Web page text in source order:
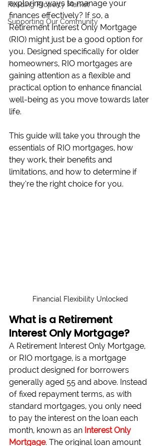
Reading Property Market
Supporting Our Community
exploring ways to manage your
finances effectively? If so, a
Retirement Interest Only Mortgage
(RIO) might just be a good option for
you. Designed specifically for older
homeowners, RIO mortgages are
gaining attention as a flexible and
practical option to enhance financial
well-being as you move towards later
life.
This guide will take you through the
essentials of RIO mortgages, how
they work, their benefits and
limitations, and how to determine if
they’re the right choice for you.
Financial Flexibility Unlocked
What is a Retirement
Interest Only Mortgage?
A Retirement Interest Only Mortgage,
or RIO mortgage, is a mortgage
product designed for borrowers
generally aged 55 and above. Instead
of fixed repayment terms, as with
standard mortgages, you only need
to pay the interest on the loan each
month, known as an Interest Only
Mortgage. The original loan amount